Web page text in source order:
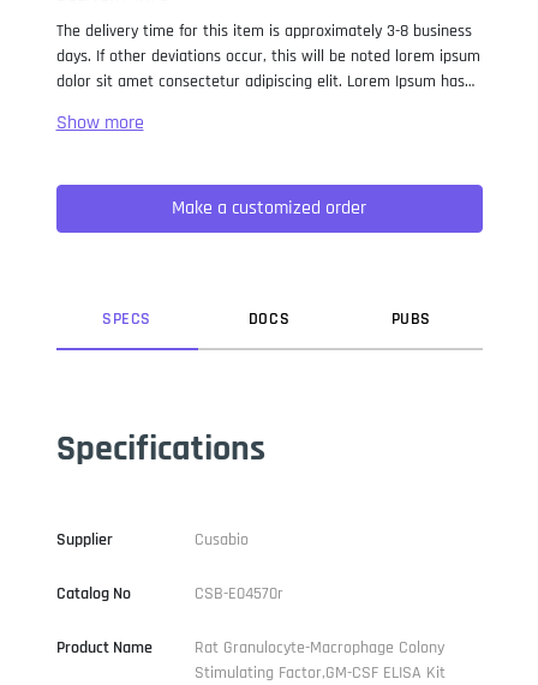
The delivery time for this item is approximately 3-8 business
days. If other deviations occur, this will be noted lorem ipsum
dolor sit amet consectetur adipiscing elit. Lorem Ipsum has
when an unknown printer took a galley of type and
not only five centuries, but also the leap into electronic
typesetting, remaining essentially unchanged. It was
popularised in the 1960s with the release of Letraset sheets
Make a customized order
SPECS DOCS PUBS
Specifications
Supplier Cusabio
Catalog No CSB-E04570r
Product Name
Rat Granulocyte-Macrophage Colony
Stimulating Factor,GM-CSF ELISA Kit